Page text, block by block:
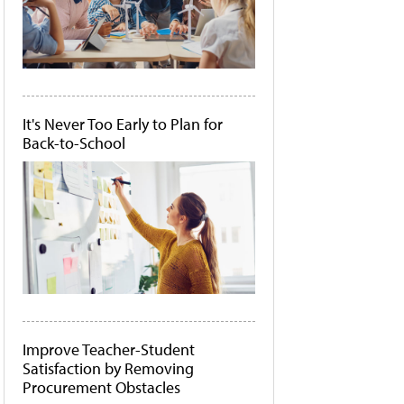
It's Never Too Early to Plan for
Back-to-School
Improve Teacher-Student
Satisfaction by Removing
Procurement Obstacles